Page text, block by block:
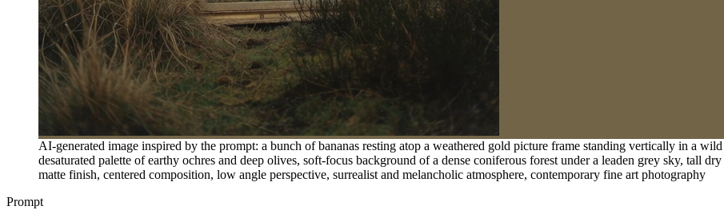
AI-generated image inspired by the prompt: a bunch of bananas resting atop a weathered gold picture frame standing vertically in a
desaturated palette of earthy ochres and deep olives, soft-focus background of a dense coniferous forest under a leaden grey sky, tall
matte finish, centered composition, low angle perspective, surrealist and melancholic atmosphere, contemporary fine art photography
Prompt